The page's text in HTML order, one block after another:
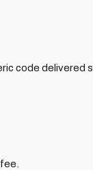
code delivered